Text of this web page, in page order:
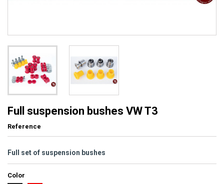
Full suspension bushes VW T3
Reference
Full set of suspension bushes
Color